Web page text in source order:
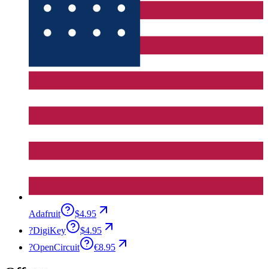
Adafruit
$4.95
?DigiKey
$4.95
?OpenCircuit €8.95